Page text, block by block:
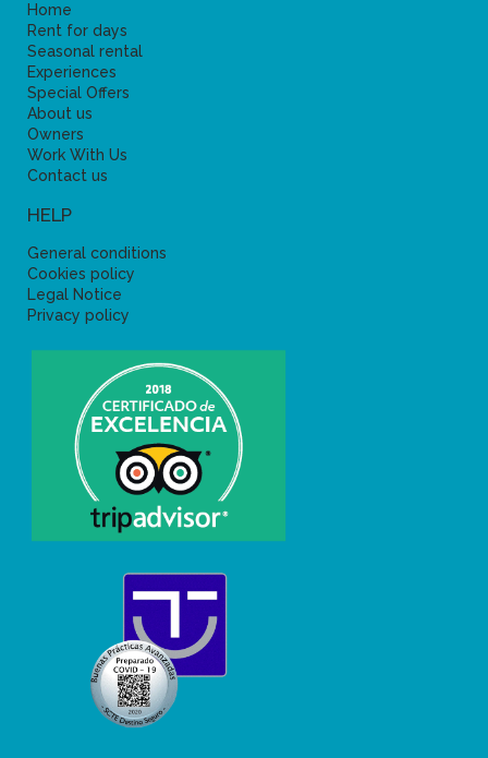
Home
Rent for days
Seasonal rental
Experiences
Special Offers
About us
Owners
Work With Us
Contact us
HELP
General conditions
Cookies policy
Legal Notice
Privacy policy